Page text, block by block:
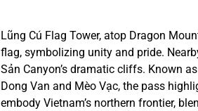
Lũng Cú Flag Tower, atop Dragon
flag, symbolizing unity and pride.
Sản Canyon’s dramatic cliffs. Known
Dong Van and Mèo Vạc, the pass
embody Vietnam’s northern frontier,